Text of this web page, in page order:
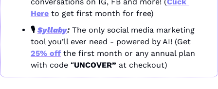
Here to get first month for free)
🎙️ Syllaby: The only social media marketing
25% off the first month or any annual plan
with code “UNCOVER” at checkout)